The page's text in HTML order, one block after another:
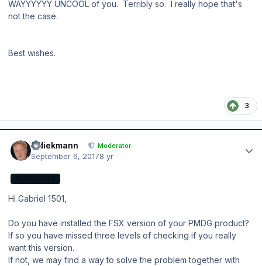
WAYYYYYY UNCOOL of you. Terribly so. I really hope that's
not the case.
Best wishes.
3
wdiekmann Moderator
September 6, 20178 yr
Hi Gabriel 1501,
Do you have installed the FSX version of your PMDG product?
If so you have missed three levels of checking if you really
want this version.
If not, we may find a way to solve the problem together with